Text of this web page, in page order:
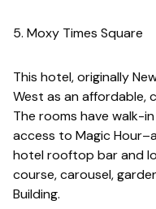
5. Moxy Times Square
This hotel, originally
West as an affordable,
The rooms have walk-
access to Magic
hotel rooftop bar and
course, carousel,
Building.